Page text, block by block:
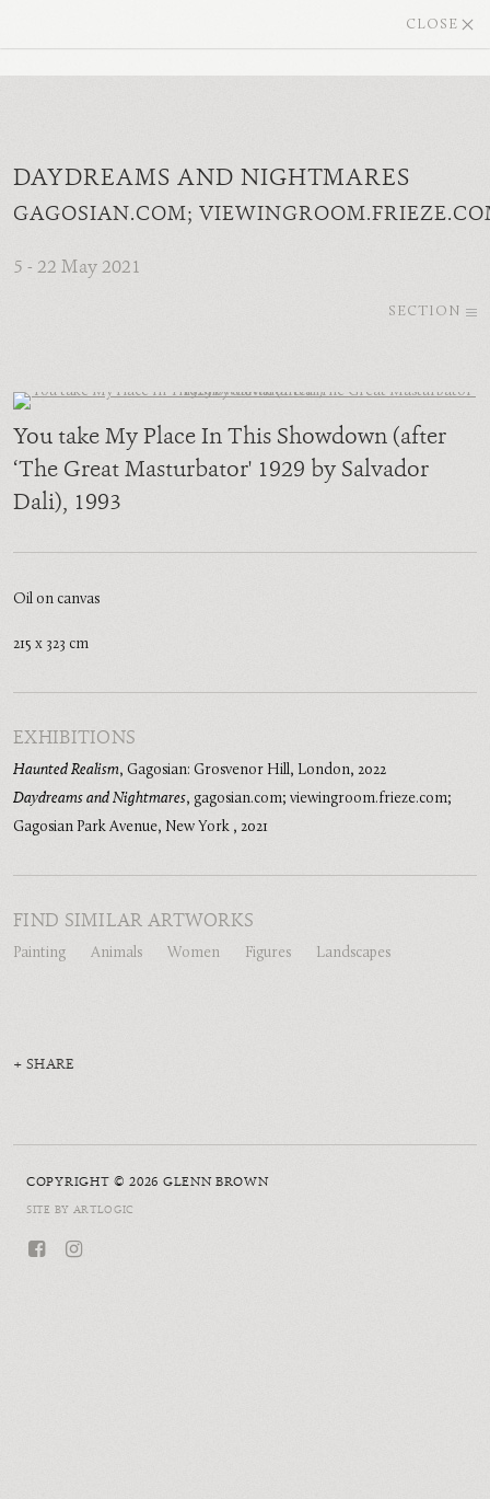
DAYDREAMS AND NIGHTMARES
GAGOSIAN.COM;
5 - 22 May 2021
SECTION
CLOSE
You take My Place In This Showdown (after
‘The Great Masturbator' 1929 by Salvador
Dali), 1993
Oil on canvas
215 x 323 cm
EXHIBITIONS
Haunted Realism, Gagosian: Grosvenor Hill, London, 2022
Daydreams and Nightmares, gagosian.com; viewingroom.frieze.com;
Gagosian Park Avenue, New York , 2021
FIND SIMILAR ARTWORKS
Painting Animals Women Figures Landscapes
SHARE
COPYRIGHT © 2026 GLENN BROWN
SITE BY ARTLOGIC